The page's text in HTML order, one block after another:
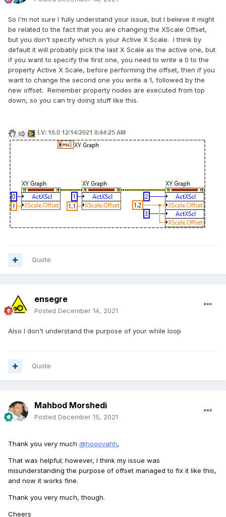
So I'm not sure I fully understand your issue, but I believe it might
be related to the fact that you are changing the XScale Offset,
but you don't specify which is your Active X Scale. I think by
default it will probably pick the last X Scale as the active one, but
if you want to specify the first one, you need to write a 0 to the
property Active X Scale, before performing the offset, then if you
want to change the second one you write a 1, followed by the
new offset. Remember property nodes are executed from top
down, so you can try doing stuff like this.
Quote
ensegre
Posted December 14, 2021
Also I don't understand the purpose of your while loop
Quote
Mahbod Morshedi
Posted December 15, 2021
Thank you very much @hooovahh,
That was helpful; however, I think my issue was
misunderstanding the purpose of offset managed to fix it like this,
and now it works fine.
Thank you very much, though.
Cheers